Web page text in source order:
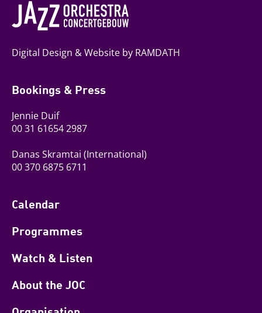
Digital Design & Website by RAMDATH
Bookings & Press
Jennie Duif
00 31 61654 2987
Danas Skramtai (International)
00 370 6875 6711
Calendar
Programmes
Watch & Listen
About the JOC